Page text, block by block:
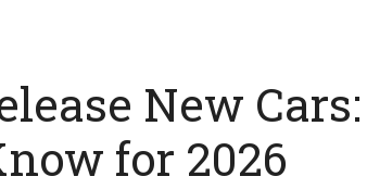
New Cars:
for 2026